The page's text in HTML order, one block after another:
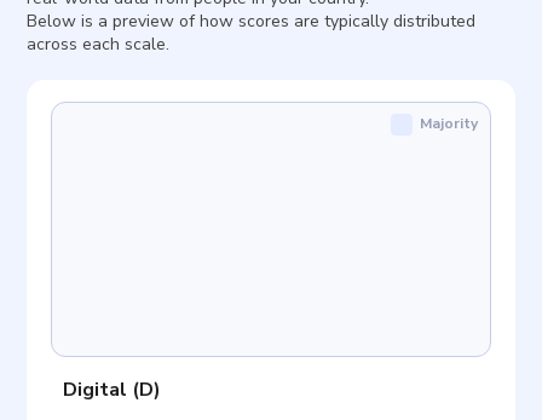
Below is a preview of how scores are typically distributed
across each scale.
Digital (D)
Majority